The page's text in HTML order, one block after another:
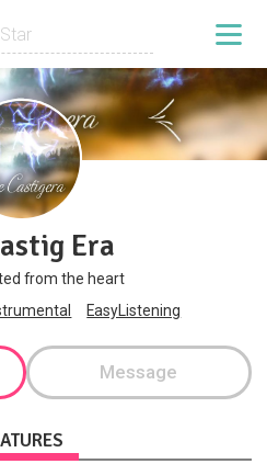
Era
from the heart
EasyListening
Message